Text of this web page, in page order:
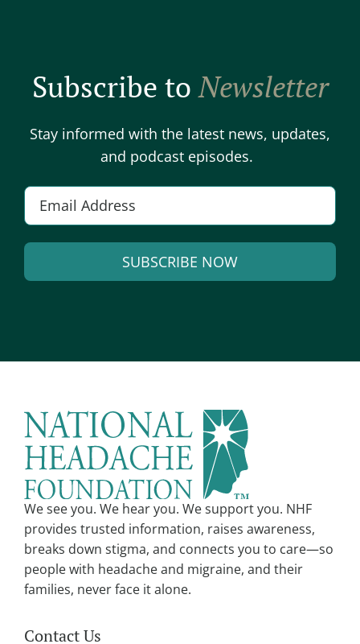
Subscribe toNewsletter
Stay informed with the latest news, updates,
and podcast episodes.
a
i
l
SUBSCRIBE NOW
e
t
i
v
e
We see you. We hear you. We support you. NHF
provides trusted information, raises awareness,
breaks down stigma, and connects you to care—so
people with headache and migraine, and their
families, never face it alone.
Contact Us